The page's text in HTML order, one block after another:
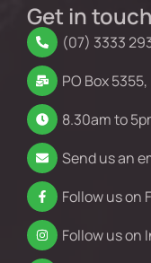
Get in touch
(07) 3333
PO Box
8.30am to
Send us an
Follow us on
Follow us on